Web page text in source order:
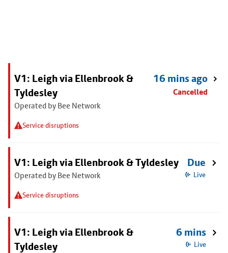
V1: Leigh via Ellenbrook &
Tyldesley
Operated by Bee Network
Service disruptions
16 mins ago
Cancelled
V1: Leigh via Ellenbrook & Tyldesley
Operated by Bee Network
Service disruptions
Due
Live
V1: Leigh via Ellenbrook &
Tyldesley
6 mins
Live